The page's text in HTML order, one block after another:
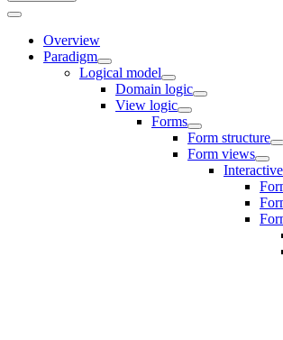
Overview
Paradigm
Logical model
Domain logic
View logic
Forms
Form structure
Form views